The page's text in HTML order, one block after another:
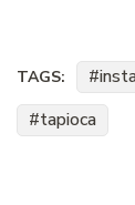
TAGS:
tapioca